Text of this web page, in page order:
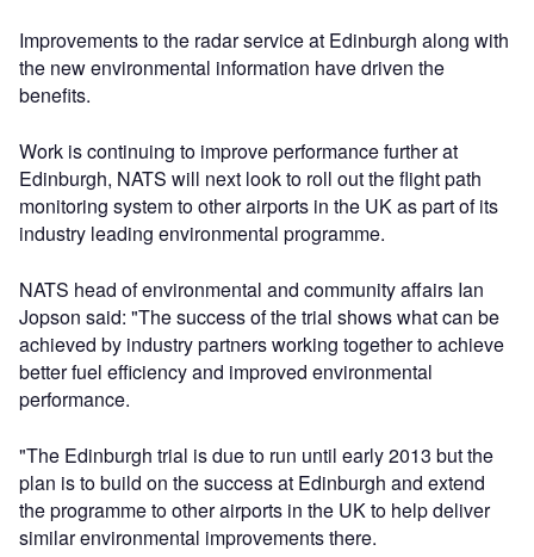
Improvements to the radar service at Edinburgh along with
the new environmental information have driven the
benefits.
Work is continuing to improve performance further at
Edinburgh, NATS will next look to roll out the flight path
monitoring system to other airports in the UK as part of its
industry leading environmental programme.
NATS head of environmental and community affairs Ian
Jopson said: "The success of the trial shows what can be
achieved by industry partners working together to achieve
better fuel efficiency and improved environmental
performance.
"The Edinburgh trial is due to run until early 2013 but the
plan is to build on the success at Edinburgh and extend
the programme to other airports in the UK to help deliver
similar environmental improvements there.